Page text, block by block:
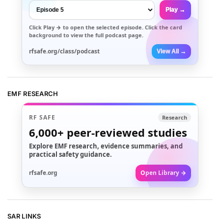
Play →
Click Play → to open the selected episode. Click the card
background to view the full podcast page.
rfsafe.org/class/podcast View All →
EMF RESEARCH
RF SAFE Research
6,000+ peer-reviewed studies
Explore EMF research, evidence summaries, and
practical safety guidance.
rfsafe.org Open Library →
SAR LINKS